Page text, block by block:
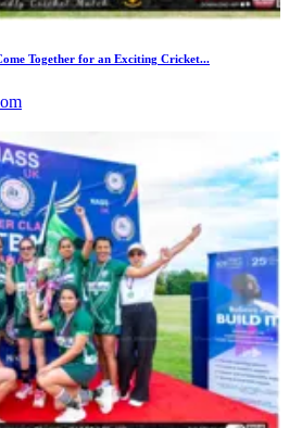
Together for an Exciting Cricket...